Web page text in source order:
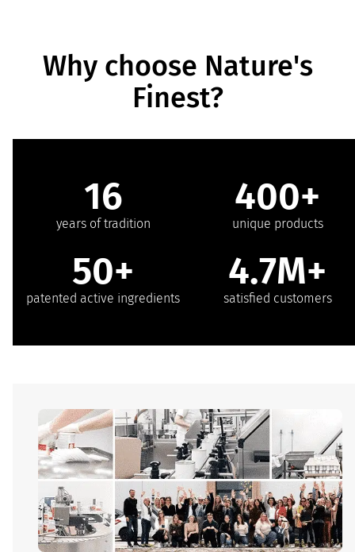
Why choose Nature's
Finest?
16
years of tradition
400+
unique products
50+
patented active ingredients
4.7M+
satisfied customers